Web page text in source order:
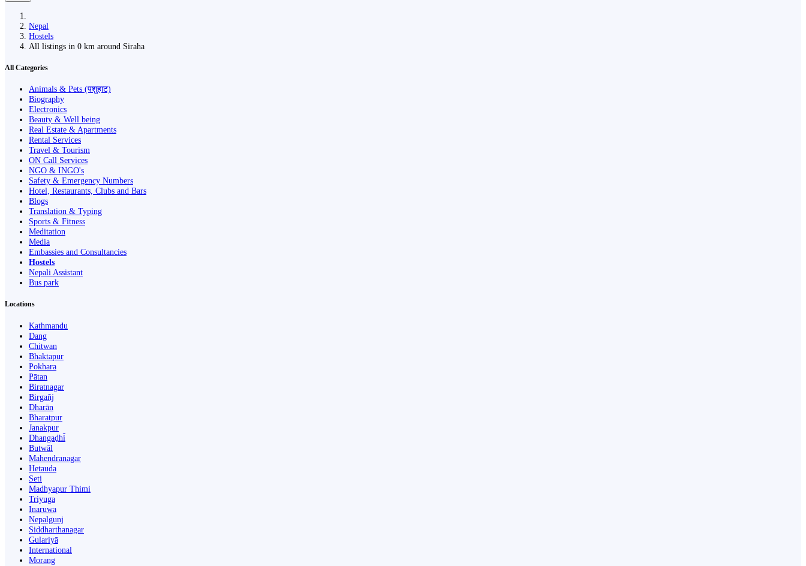
Nepal
Hostels
All listings in 0 km around Siraha
All Categories
Animals & Pets (पशुहाट)
Biography
Electronics
Beauty & Well being
Real Estate & Apartments
Rental Services
Travel & Tourism
ON Call Services
NGO & INGO's
Safety & Emergency Numbers
Hotel, Restaurants, Clubs and Bars
Blogs
Translation & Typing
Sports & Fitness
Meditation
Media
Embassies and Consultancies
Hostels
Nepali Assistant
Bus park
Locations
Kathmandu
Dang
Chitwan
Bhaktapur
Pokhara
Pātan
Biratnagar
Birgañj
Dharān
Bharatpur
Janakpur
Dhangaḍhi̇̄
Butwāl
Mahendranagar
Hetauda
Seti
Madhyapur Thimi
Triyuga
Inaruwa
Nepalgunj
Siddharthanagar
Gulariyā
International
Morang